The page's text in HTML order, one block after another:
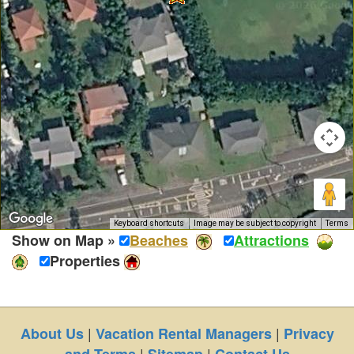
Keyboard shortcuts Image may be subject to copyright Terms
Show on Map » Beaches
Attractions
Properties
About Us| Vacation Rental Managers| Privacy